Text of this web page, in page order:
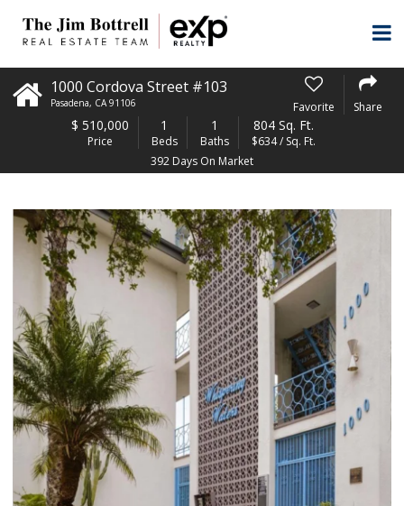
1000 Cordova Street #103
Pasadena, CA 91106 Favorite Share
$ 510,000
Price
1
Beds
1
Baths
804 Sq. Ft.
$634 / Sq. Ft.
392 Days On Market